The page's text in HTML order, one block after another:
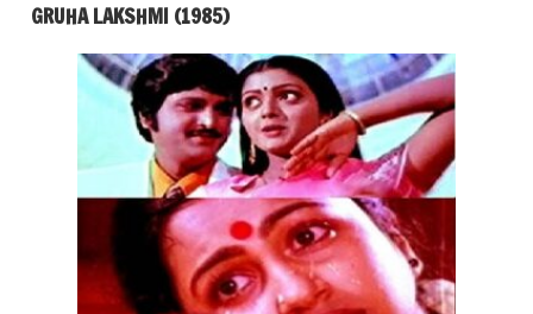
GRUHA LAKSHMI (1985)